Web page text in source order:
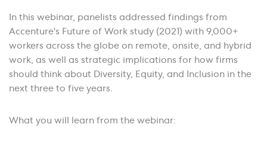
In this webinar, panelists addressed findings from
Accenture's Future of Work study (2021) with 9,000+
workers across the globe on remote, onsite, and hybrid
work, as well as strategic implications for how firms
should think about Diversity, Equity, and Inclusion in the
next three to five years.
What you will learn from the webinar: